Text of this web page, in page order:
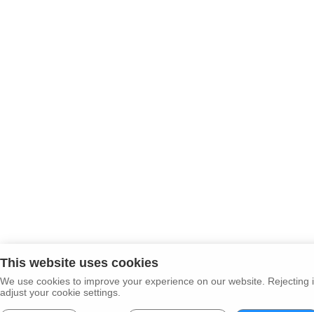
This website uses cookies
We use cookies to improve your experience on our website.
adjust your cookie settings.